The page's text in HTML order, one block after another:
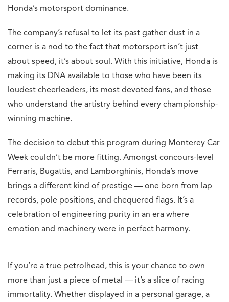
Honda’s motorsport dominance.
The company’s refusal to let its past gather dust in a
corner is a nod to the fact that motorsport isn’t just
about speed, it’s about soul. With this initiative, Honda is
making its DNA available to those who have been its
loudest cheerleaders, its most devoted fans, and those
who understand the artistry behind every championship-
winning machine.
The decision to debut this program during Monterey Car
Week couldn’t be more fitting. Amongst concours-level
Ferraris, Bugattis, and Lamborghinis, Honda’s move
brings a different kind of prestige — one born from lap
records, pole positions, and chequered flags. It’s a
celebration of engineering purity in an era where
emotion and machinery were in perfect harmony.
If you’re a true petrolhead, this is your chance to own
more than just a piece of metal — it’s a slice of racing
immortality. Whether displayed in a personal garage, a